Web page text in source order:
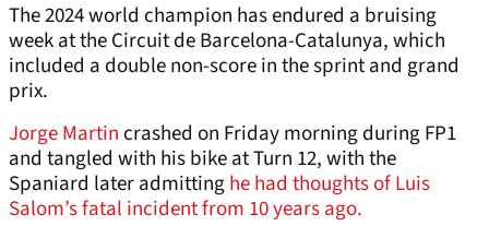
The 2024 world champion has endured a bruising
week at the Circuit de Barcelona-Catalunya, which
included a double non-score in the sprint and grand
prix.
Jorge Martincrashed on Friday morning during FP1
and tangled with his bike at Turn 12, with the
Spaniard later admittinghe had thoughts of Luis
Salom’s fatal incident from 10 years ago.